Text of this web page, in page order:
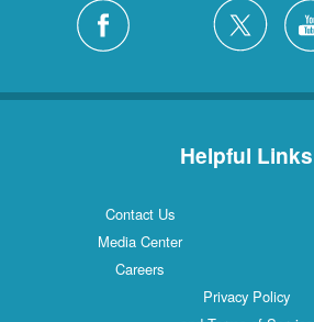
Helpful Links
Contact Us
Media Center
Careers
Privacy Policy